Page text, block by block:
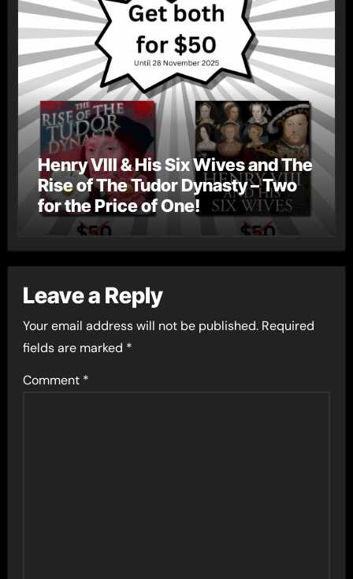
Henry VIII & His Six Wives and The
Rise of The Tudor Dynasty – Two
for the Price of One!
Leave a Reply
Your email address will not be published. Required
fields are marked *
Comment *